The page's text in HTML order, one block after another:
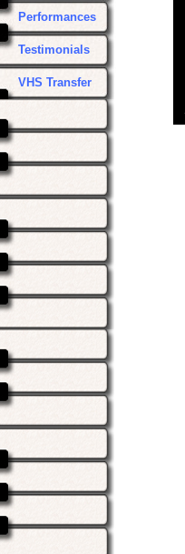
Performances
Testimonials
VHS Transfer